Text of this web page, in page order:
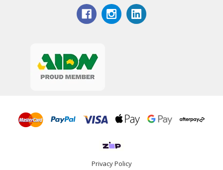
Privacy Policy